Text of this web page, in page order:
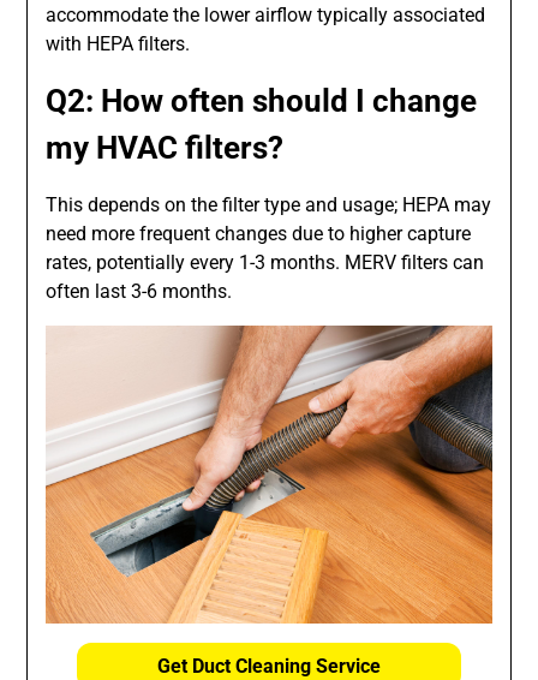
accommodate the lower airflow typically associated
with HEPA filters.
Q2: How often should I change
my HVAC filters?
This depends on the filter type and usage; HEPA may
need more frequent changes due to higher capture
rates, potentially every 1-3 months. MERV filters can
often last 3-6 months.
Get Duct Cleaning Service